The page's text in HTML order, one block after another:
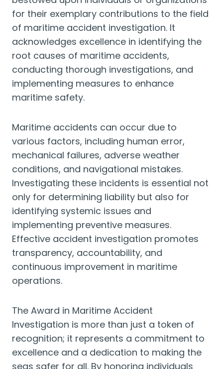
for their exemplary contributions to the field
of maritime accident investigation. It
acknowledges excellence in identifying the
root causes of maritime accidents,
conducting thorough investigations, and
implementing measures to enhance
maritime safety.
Maritime accidents can occur due to
various factors, including human error,
mechanical failures, adverse weather
conditions, and navigational mistakes.
Investigating these incidents is essential not
only for determining liability but also for
identifying systemic issues and
implementing preventive measures.
Effective accident investigation promotes
transparency, accountability, and
continuous improvement in maritime
operations.
The Award in Maritime Accident
Investigation is more than just a token of
recognition; it represents a commitment to
excellence and a dedication to making the
seas safer for all. By honoring individuals